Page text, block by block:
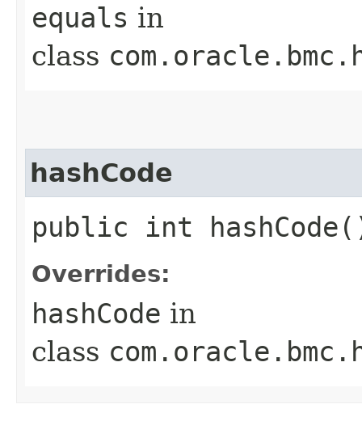
equals in
class
hashCode
public int
Overrides:
hashCode in
class